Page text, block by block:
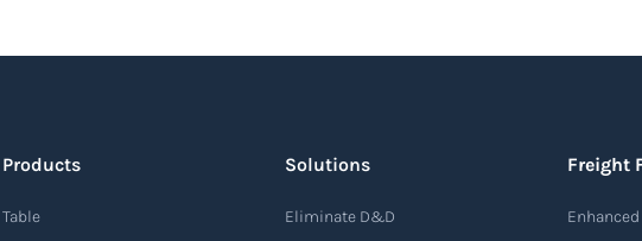
Products
Table
Solutions
Eliminate D&D
Freight